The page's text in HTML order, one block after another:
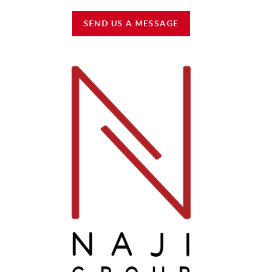
SEND US A MESSAGE